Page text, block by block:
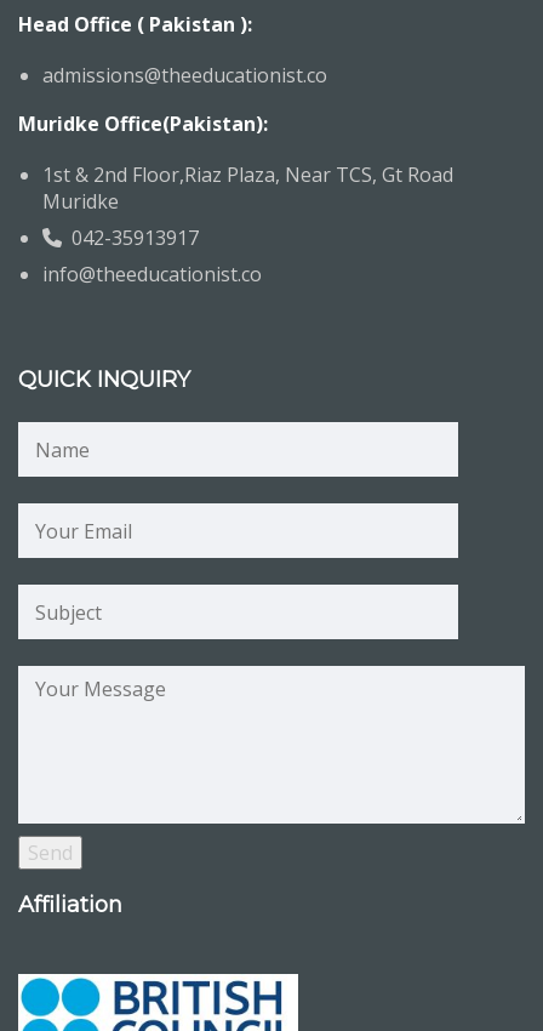
Head Office ( Pakistan ):
admissions@theeducationist.co
Muridke Office(Pakistan):
1st & 2nd Floor,Riaz Plaza, Near TCS, Gt Road
Muridke
042-35913917
info@theeducationist.co
QUICK INQUIRY
Affiliation